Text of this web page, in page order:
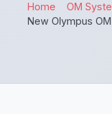
Home
OM
New Olympus